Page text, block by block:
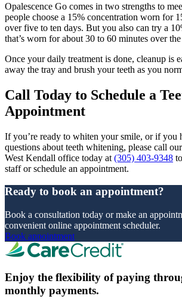
Opalescence Go comes in two strengths to
people choose a 15% concentration worn for
over five to ten days. But you also can try a
that’s worn for about 30 to 60 minutes over
Once your daily treatment is done, cleanup is
away the tray and brush your teeth as you
Call Today to Schedule a
Appointment
If you’re ready to whiten your smile, or if you
questions about teeth whitening, please call
West Kendall office today at (305) 403-9348
staff or schedule an appointment.
Ready to book an appointment?
Book a consultation today or make an
convenient online appointment scheduler.
Book appointment
Enjoy the flexibility of paying
monthly payments.